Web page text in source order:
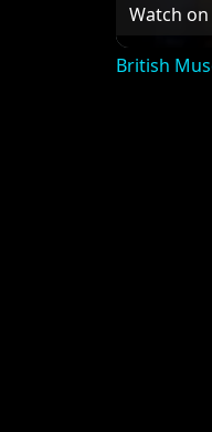
Watch on
British